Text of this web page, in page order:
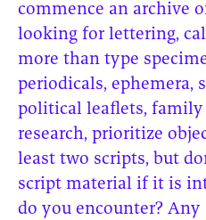
commence an archive
looking for lettering,
more than type
periodicals, ephemera,
political leaflets, family
research, prioritize
least two scripts, but
script material if it is
do you encounter?